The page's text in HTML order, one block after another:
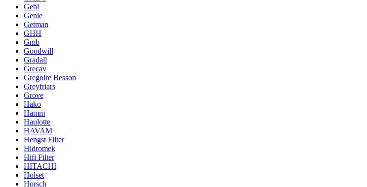
Gehl
Genie
Getman
GHH
Gmb
Goodwill
Gradall
Grecav
Gregoire Besson
Greyfriars
Grove
Hako
Hamm
Haulotte
HAVAM
Hengst Filter
Hidromek
Hifi Filter
HITACHI
Holset
Horsch